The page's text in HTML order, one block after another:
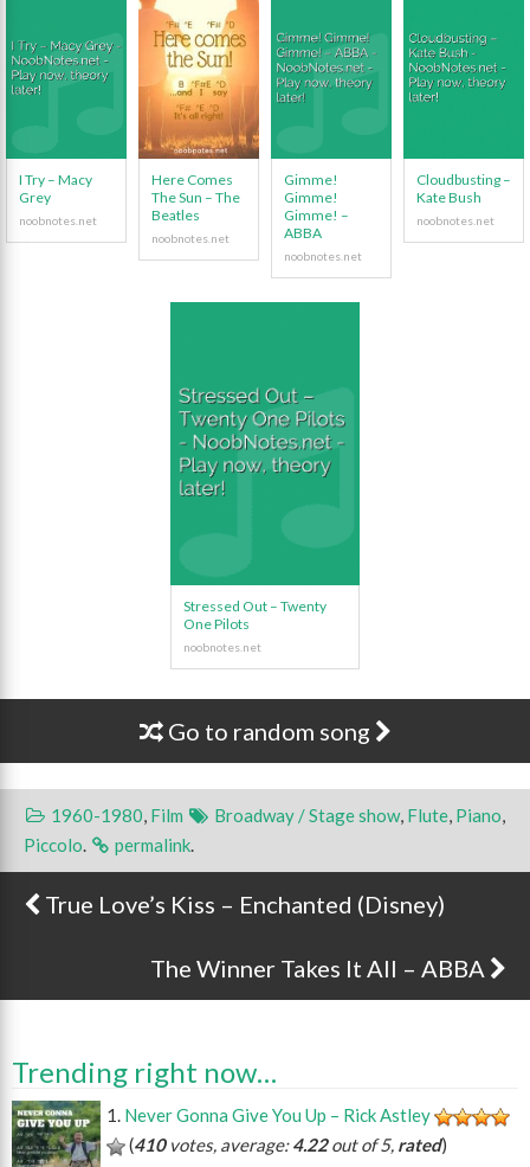
I Try – Macy
Grey
Here Comes
The Sun – The
Beatles
Gimme!
Gimme!
Gimme! –
ABBA
Cloudbusting –
Kate Bush
Stressed Out – Twenty
One Pilots
Go to random song
1960-1980, Film Broadway / Stage show, Flute, Piano,
Piccolo. permalink.
Post navigation
True Love’s Kiss – Enchanted (Disney)
The Winner Takes It All – ABBA
Trending right now…
Never Gonna Give You Up – Rick Astley
(410votes, average:4.22out of 5, rated)